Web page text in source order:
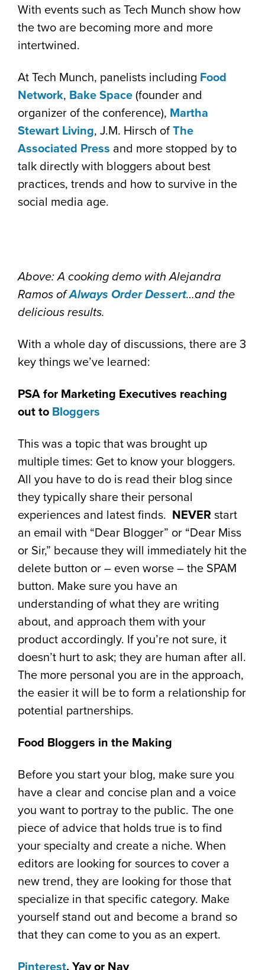
With events such as Tech Munch show how
the two are becoming more and more
intertwined.
At Tech Munch, panelists including Food
Network, Bake Space (founder and
organizer of the conference), Martha
Stewart Living, J.M. Hirsch of The
Associated Press and more stopped by to
talk directly with bloggers about best
practices, trends and how to survive in the
social media age.
Above: A cooking demo with Alejandra
Ramos ofAlways Order Dessert…and the
delicious results.
With a whole day of discussions, there are 3
key things we’ve learned:
PSA for Marketing Executives reaching
out to Bloggers
This was a topic that was brought up
multiple times: Get to know your bloggers.
All you have to do is read their blog since
they typically share their personal
experiences and latest finds. NEVER start
an email with “Dear Blogger” or “Dear Miss
or Sir,” because they will immediately hit the
delete button or – even worse – the SPAM
button. Make sure you have an
understanding of what they are writing
about, and approach them with your
product accordingly. If you’re not sure, it
doesn’t hurt to ask; they are human after all.
The more personal you are in the approach,
the easier it will be to form a relationship for
potential partnerships.
Food Bloggers in the Making
Before you start your blog, make sure you
have a clear and concise plan and a voice
you want to portray to the public. The one
piece of advice that holds true is to find
your specialty and create a niche. When
editors are looking for sources to cover a
new trend, they are looking for those that
specialize in that specific category. Make
yourself stand out and become a brand so
that they can come to you as an expert.
Pinterest, Yay or Nay